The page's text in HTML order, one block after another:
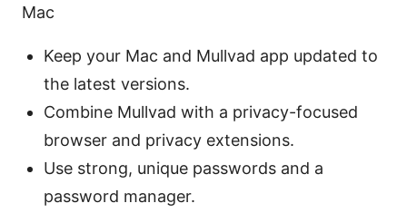
Mac
Keep your Mac and Mullvad app updated to
the latest versions.
Combine Mullvad with a privacy-focused
browser and privacy extensions.
Use strong, unique passwords and a
password manager.